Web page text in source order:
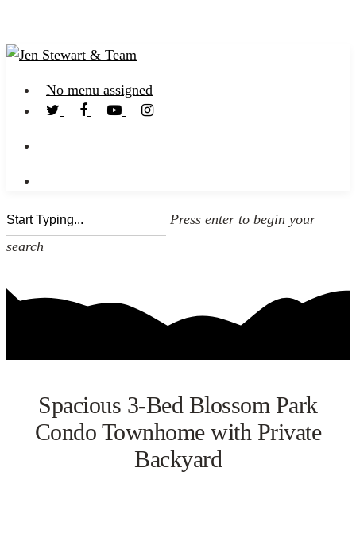
No menu assigned
Press enter to begin your
search
Spacious 3-Bed Blossom Park
Condo Townhome with Private
Backyard